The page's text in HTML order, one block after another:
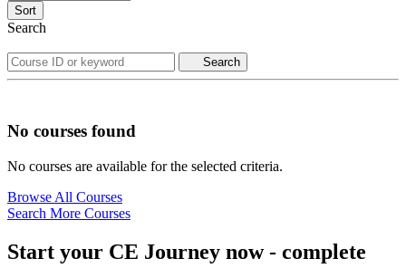
Sort
Search
Search
No courses found
No courses are available for the selected criteria.
Browse All Courses
Search More Courses
Start your CE Journey now - complete